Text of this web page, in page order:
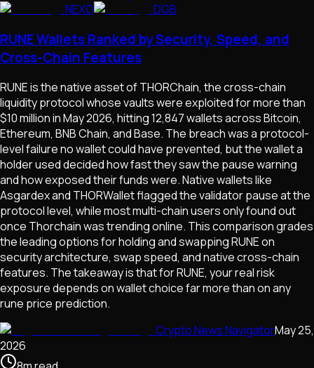
NEXO
DGB
RUNE Wallets Ranked by Security, Speed, and
Cross-Chain Features
RUNE is the native asset of THORChain, the cross-chain
liquidity protocol whose vaults were exploited for more than
$10 million in May 2026, hitting 12,847 wallets across Bitcoin,
Ethereum, BNB Chain, and Base. The breach was a protocol-
level failure no wallet could have prevented, but the wallet a
holder used decided how fast they saw the pause warning
and how exposed their funds were. Native wallets like
Asgardex and THORWallet flagged the validator pause at the
protocol level, while most multi-chain users only found out
once Thorchain was trending online. This comparison grades
the leading options for holding and swapping RUNE on
security architecture, swap speed, and native cross-chain
features. The takeaway is that for RUNE, your real risk
exposure depends on wallet choice far more than on any
rune price prediction.
Crypto News NavigatorMay 25,
2026